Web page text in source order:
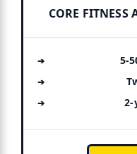
CORE FITNESS
5-
2-